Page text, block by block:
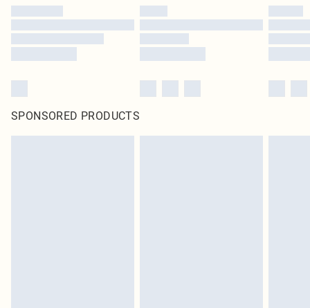
SPONSORED PRODUCTS